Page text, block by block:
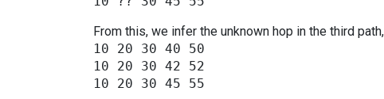
From this, we infer the unknown hop in the third
10 20 30 40 50
10 20 30 42 52